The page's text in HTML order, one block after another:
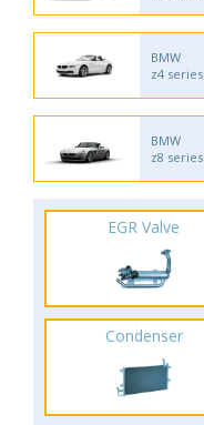
BMW
z4 series
BMW
z8 series
EGR Valve
Condenser